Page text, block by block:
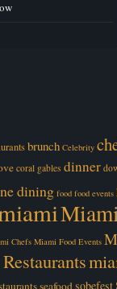
brunch Celebrity
coral gables dinner
dining food food events
Chefs Miami Food Events
seafood sobefest